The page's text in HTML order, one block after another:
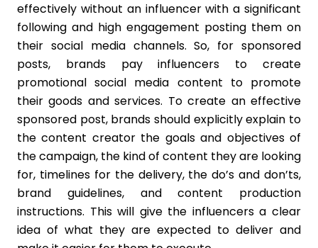
effectively without an influencer with a significant
following and high engagement posting them on
their social media channels. So, for sponsored
posts, brands pay influencers to create
promotional social media content to promote
their goods and services. To create an effective
sponsored post, brands should explicitly explain to
the content creator the goals and objectives of
the campaign, the kind of content they are looking
for, timelines for the delivery, the do’s and don’ts,
brand guidelines, and content production
instructions. This will give the influencers a clear
idea of what they are expected to deliver and